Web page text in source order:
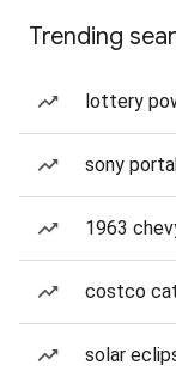
Trending
lottery
sony
1963
costco
solar